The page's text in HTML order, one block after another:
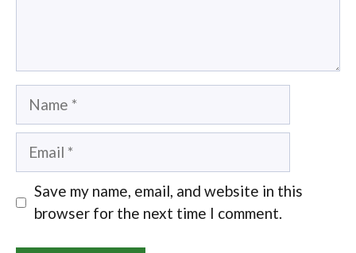
Name
Email
Save my name, email, and website in this
browser for the next time I comment.